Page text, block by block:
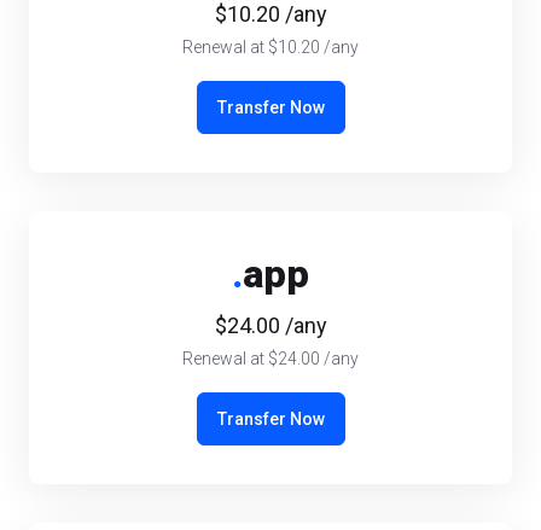
$10.20 /any
Renewal at $10.20 /any
Transfer Now
.app
$24.00 /any
Renewal at $24.00 /any
Transfer Now